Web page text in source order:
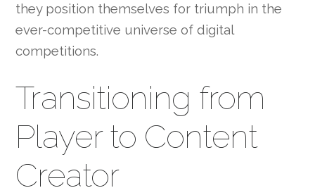
they position themselves for triumph in the
ever-competitive universe of digital
competitions.
Transitioning from
Player to Content
Creator